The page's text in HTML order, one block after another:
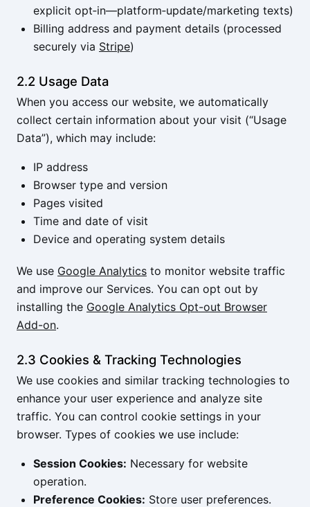
explicit opt‑in—platform‑update/marketing texts)
Billing address and payment details (processed
securely via Stripe)
2.2 Usage Data
When you access our website, we automatically
collect certain information about your visit (“Usage
Data”), which may include:
IP address
Browser type and version
Pages visited
Time and date of visit
Device and operating system details
We use Google Analytics to monitor website traffic
and improve our Services. You can opt out by
installing the Google Analytics Opt-out Browser
Add-on.
2.3 Cookies & Tracking Technologies
We use cookies and similar tracking technologies to
enhance your user experience and analyze site
traffic. You can control cookie settings in your
browser. Types of cookies we use include:
Session Cookies: Necessary for website
operation.
Preference Cookies: Store user preferences.